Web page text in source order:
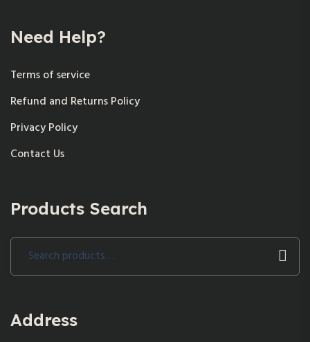
Need Help?
Terms of service
Refund and Returns Policy
Privacy Policy
Contact Us
Products Search
Search
Address